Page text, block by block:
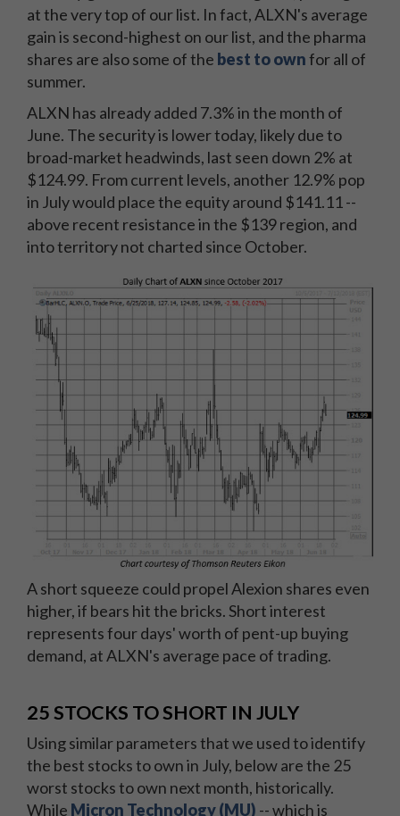
at the very top of our list. In fact, ALXN's average
gain is second-highest on our list, and the pharma
shares are also some of the best to ownfor all of
summer.
ALXN has already added 7.3% in the month of
June. The security is lower today, likely due to
broad-market headwinds, last seen down 2% at
$124.99. From current levels, another 12.9% pop
in July would place the equity around $141.11 --
above recent resistance in the $139 region, and
into territory not charted since October.
A short squeeze could propel Alexion shares even
higher, if bears hit the bricks. Short interest
represents four days' worth of pent-up buying
demand, at ALXN's average pace of trading.
25 STOCKS TO SHORT IN JULY
Using similar parameters that we used to identify
the best stocks to own in July, below are the 25
worst stocks to own next month, historically.
While Micron Technology (MU) -- which is